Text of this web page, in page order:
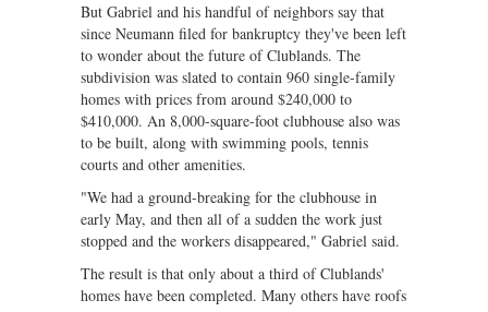
But Gabriel and his handful of neighbors say that
since Neumann filed for bankruptcy they've been left
to wonder about the future of Clublands. The
subdivision was slated to contain 960 single-family
homes with prices from around $240,000 to
$410,000. An 8,000-square-foot clubhouse also was
to be built, along with swimming pools, tennis
courts and other amenities.
"We had a ground-breaking for the clubhouse in
early May, and then all of a sudden the work just
stopped and the workers disappeared," Gabriel said.
The result is that only about a third of Clublands'
homes have been completed. Many others have roofs